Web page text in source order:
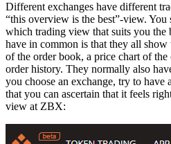
Different exchanges have different
“this overview is the best”-view.
which trading view that suits you the
have in common is that they all
of the order book, a price chart of
order history. They normally also
you choose an exchange, try to have
that you can ascertain that it feels
view at ZBX: